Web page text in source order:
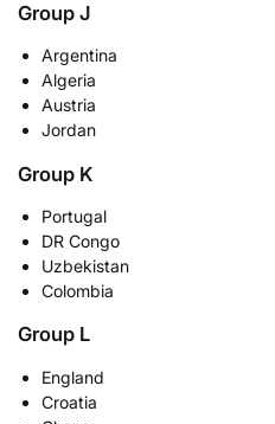
Group J
Argentina
Algeria
Austria
Jordan
Group K
Portugal
DR Congo
Uzbekistan
Colombia
Group L
England
Croatia